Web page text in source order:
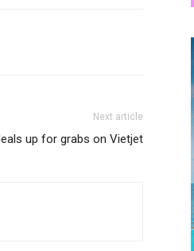
Next article
up for grabs on Vietjet